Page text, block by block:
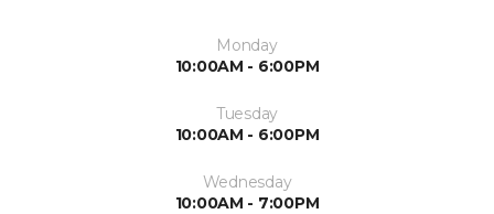
Monday
10:00AM - 6:00PM
Tuesday
10:00AM - 6:00PM
Wednesday
10:00AM - 7:00PM